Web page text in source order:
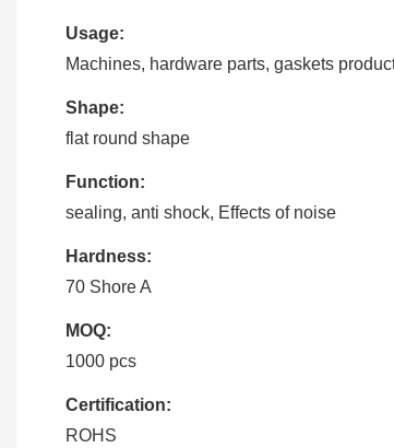
Usage:
Machines, hardware parts, gaskets
Shape:
flat round shape
Function:
sealing, anti shock, Effects of noise
Hardness:
70 Shore A
MOQ:
1000 pcs
Certification:
ROHS